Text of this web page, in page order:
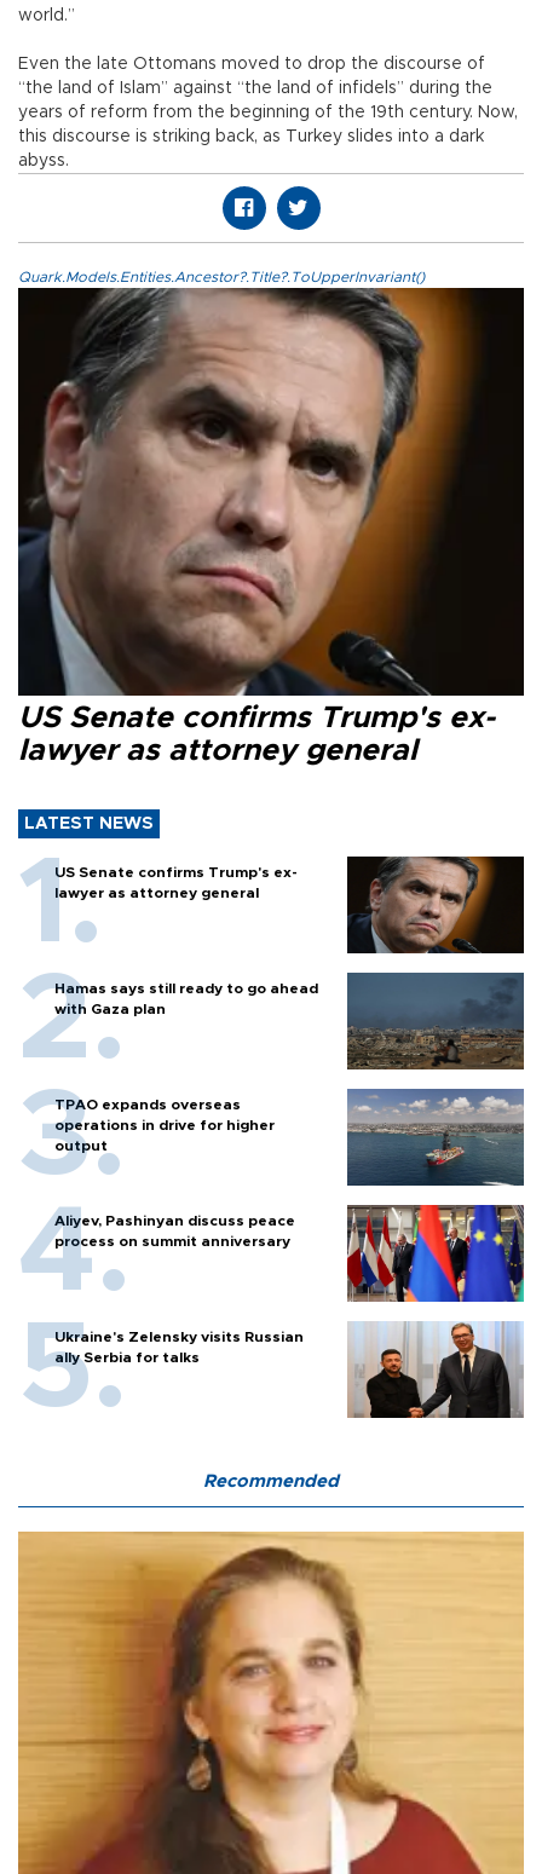
world.”
Even the late Ottomans moved to drop the discourse of
“the land of Islam” against “the land of infidels” during the
years of reform from the beginning of the 19th century. Now,
this discourse is striking back, as Turkey slides into a dark
abyss.
Quark.Models.Entities.Ancestor?.Title?.ToUpperInvariant()
US Senate confirms Trump's ex-
lawyer as attorney general
LATEST NEWS
US Senate confirms Trump's ex-
lawyer as attorney general
Hamas says still ready to go ahead
with Gaza plan
TPAO expands overseas
operations in drive for higher
output
Aliyev, Pashinyan discuss peace
process on summit anniversary
Ukraine's Zelensky visits Russian
ally Serbia for talks
Recommended